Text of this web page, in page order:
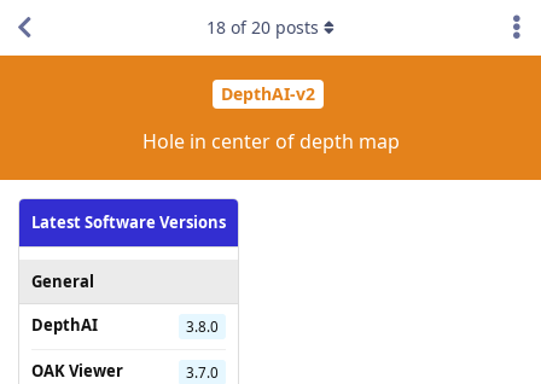
DepthAI-v2
Hole in center of depth map
Latest Software Versions
General
DepthAI
3.8.0
OAK Viewer 3.7.0
18 of20 posts